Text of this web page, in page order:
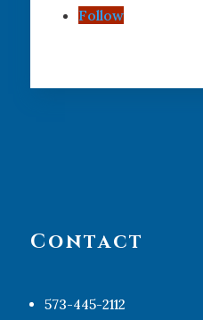
Follow
Contact
573-445-2112